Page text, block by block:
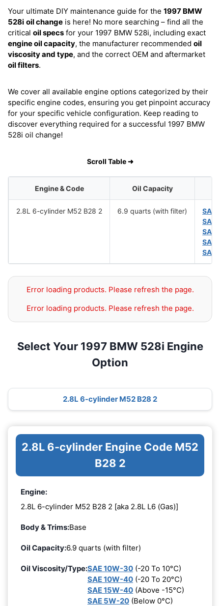
Your ultimate DIY maintenance guide for the 1997 BMW
528i oil change is here! No more searching – find all the
critical oil specs for your 1997 BMW 528i, including exact
engine oil capacity, the manufacturer recommended oil
viscosity and type, and the correct OEM and aftermarket
oil filters.
We cover all available engine options categorized by their
specific engine codes, ensuring you get pinpoint accuracy
for your specific vehicle configuration. Keep reading to
discover everything required for a successful 1997 BMW
528i oil change!
Scroll Table ➜
Engine & Code Oil Capacity
2.8L 6-cylinder M52 B28 2 6.9 quarts (with filter)
SAE
SAE
SAE
SAE
SAE
Error loading products. Please refresh the page.
Error loading products. Please refresh the page.
Select Your 1997 BMW 528i Engine
Option
2.8L 6-cylinder M52 B28 2
2.8L 6-cylinder Engine Code M52
B28 2
Engine:
2.8L 6-cylinder M52 B28 2 [aka 2.8L L6 (Gas)]
Body & Trims:Base
Oil Capacity:6.9 quarts (with filter)
Oil Viscosity/Type:SAE 10W-30 (-20 To 10°C)
SAE 10W-40 (-20 To 20°C)
SAE 15W-40 (Above -15°C)
SAE 5W-20 (Below 0°C)